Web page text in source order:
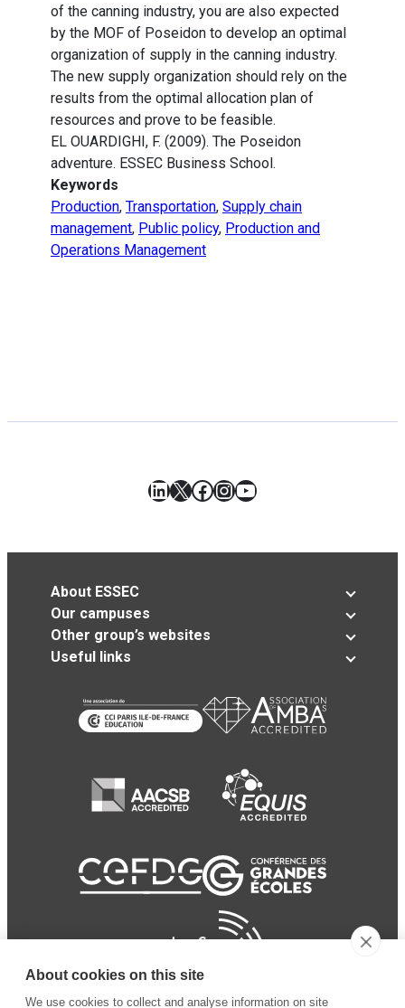
of the canning industry, you are also expected
by the MOF of Poseidon to develop an optimal
organization of supply in the canning industry.
The new supply organization should rely on the
results from the optimal allocation plan of
resources and prove to be feasible.
EL OUARDIGHI, F. (2009). The Poseidon
adventure. ESSEC Business School.
Keywords
Production, Transportation, Supply chain
management, Public policy, Production and
Operations Management
LinkedIn
X Facebook
Instagram
YouTube
About ESSEC
Our campuses
Other group’s websites
Useful links
About cookies on this site
We use cookies to collect and analyse information on site